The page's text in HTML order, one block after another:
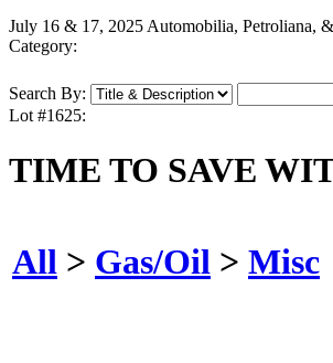
July 16 & 17, 2025 Automobilia, Petroliana,
Category:
Search By:
Lot #1625:
TIME TO SAVE
All > Gas/Oil > Misc